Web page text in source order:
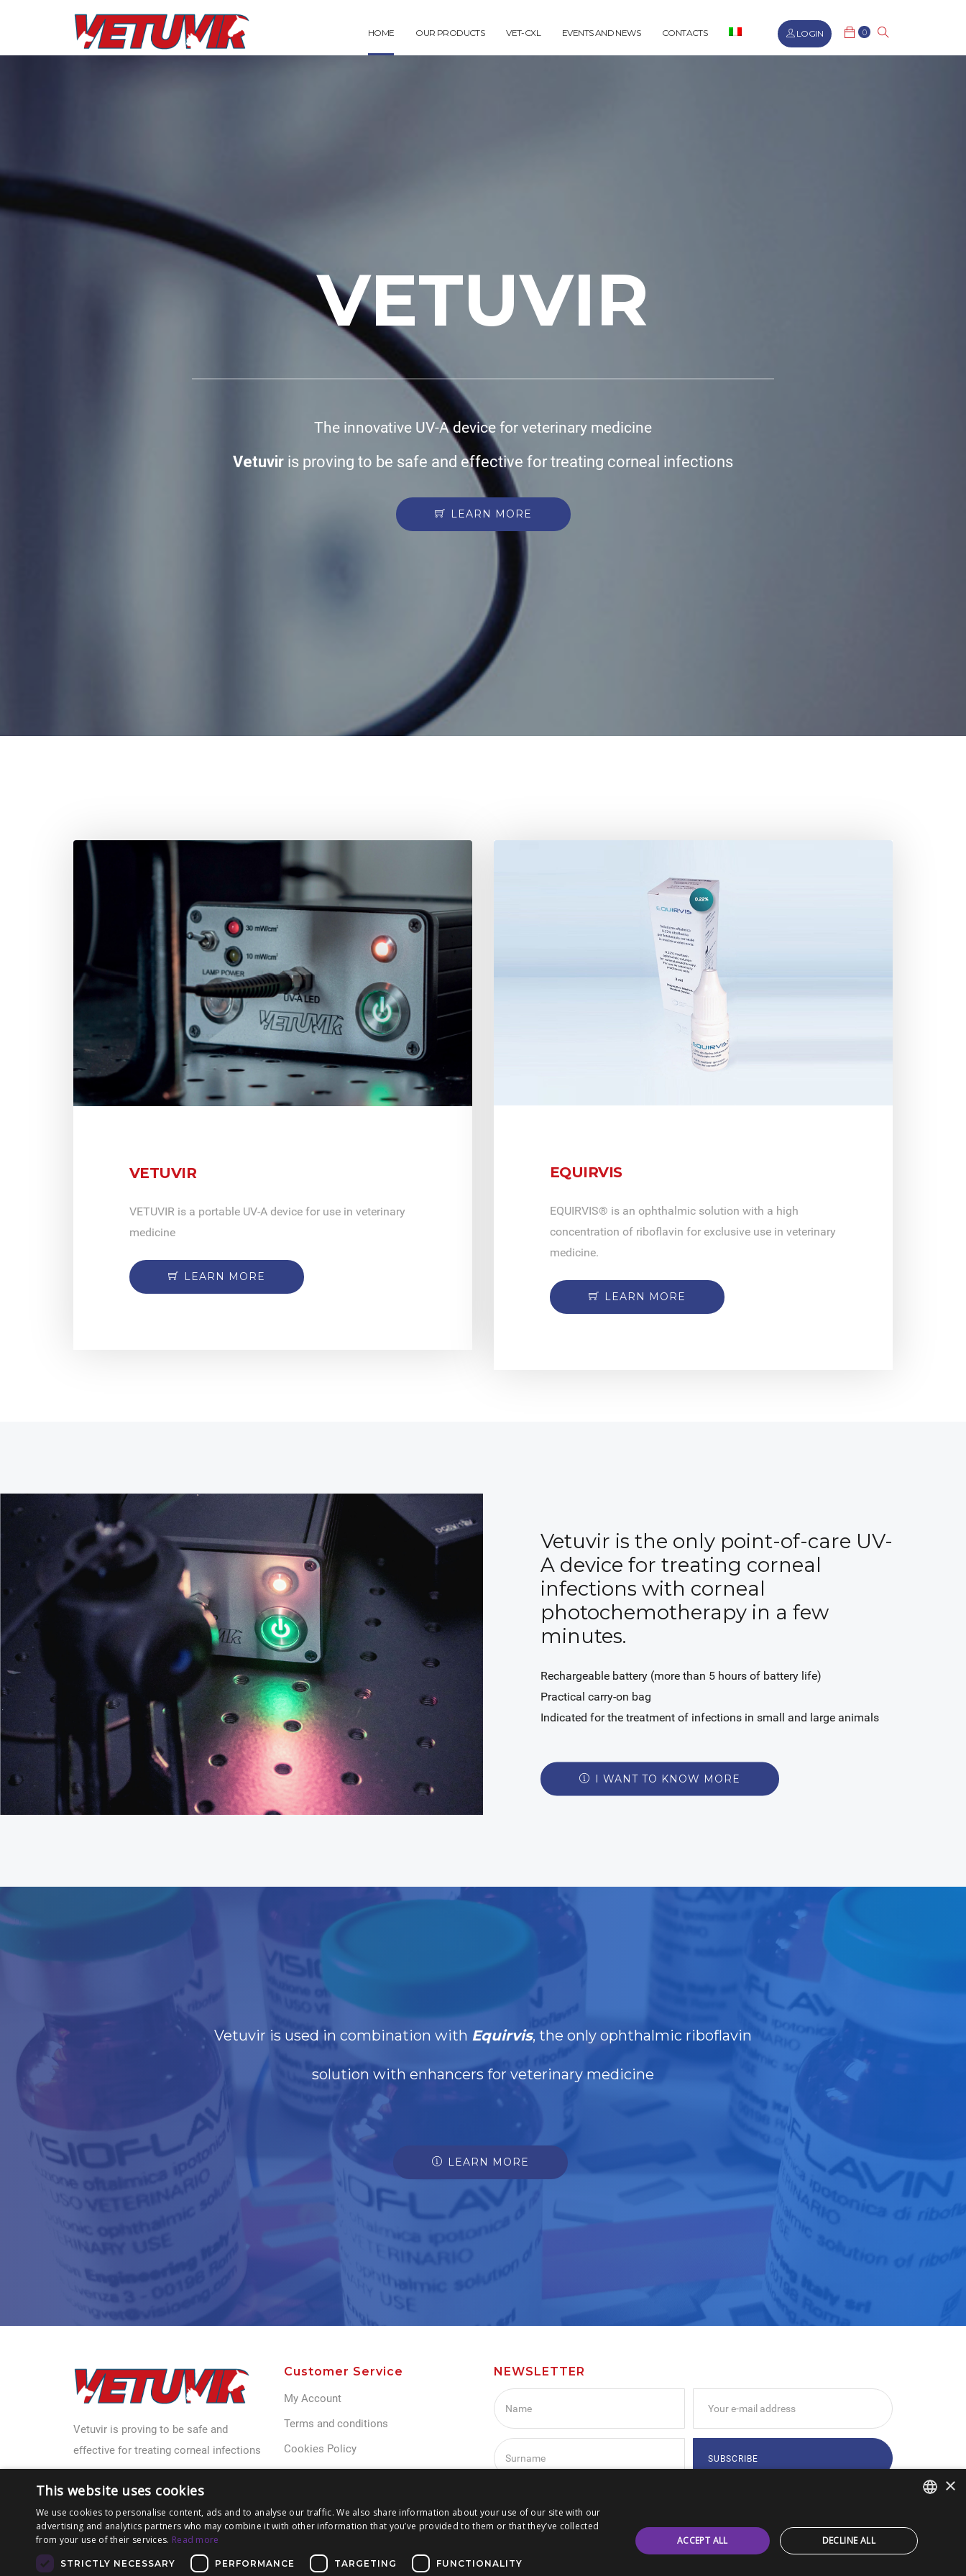
HOME OUR PRODUCTS VET-CXL EVENTS AND NEWS CONTACTS LOGIN 0
VETUVIR
The innovative UV-A device for veterinary medicine
Vetuvir is proving to be safe and effective for treating corneal infections
LEARN MORE
VETUVIR
VETUVIR is a portable UV-A device for use in veterinary
medicine
LEARN MORE
EQUIRVIS
EQUIRVIS® is an ophthalmic solution with a high
concentration of riboflavin for exclusive use in veterinary
medicine.
LEARN MORE
Vetuvir is the only point-of-care UV-
A device for treating corneal
infections with corneal
photochemotherapy in a few
minutes.
Rechargeable battery (more than 5 hours of battery life)
Practical carry-on bag
Indicated for the treatment of infections in small and large animals
I WANT TO KNOW MORE
Vetuvir is used in combination with Equirvis, the only ophthalmic riboflavin
solution with enhancers for veterinary medicine
LEARN MORE
Vetuvir is proving to be safe and
effective for treating corneal infections
Customer Service
My Account
Terms and conditions
Cookies Policy
NEWSLETTER
ITALIAN
×
This website uses cookies
We use cookies to personalise content, ads and to analyse our traffic. We also share information about your use of our site with our
advertising and analytics partners who may combine it with other information that you’ve provided to them or that they’ve collected
from your use of their services. Read more
STRICTLY NECESSARY PERFORMANCE TARGETING FUNCTIONALITY
ACCEPT ALL DECLINE ALL